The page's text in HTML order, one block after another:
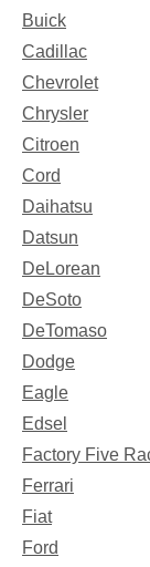
Buick
Cadillac
Chevrolet
Chrysler
Citroen
Cord
Daihatsu
Datsun
DeLorean
DeSoto
DeTomaso
Dodge
Eagle
Edsel
Factory Five
Ferrari
Fiat
Ford